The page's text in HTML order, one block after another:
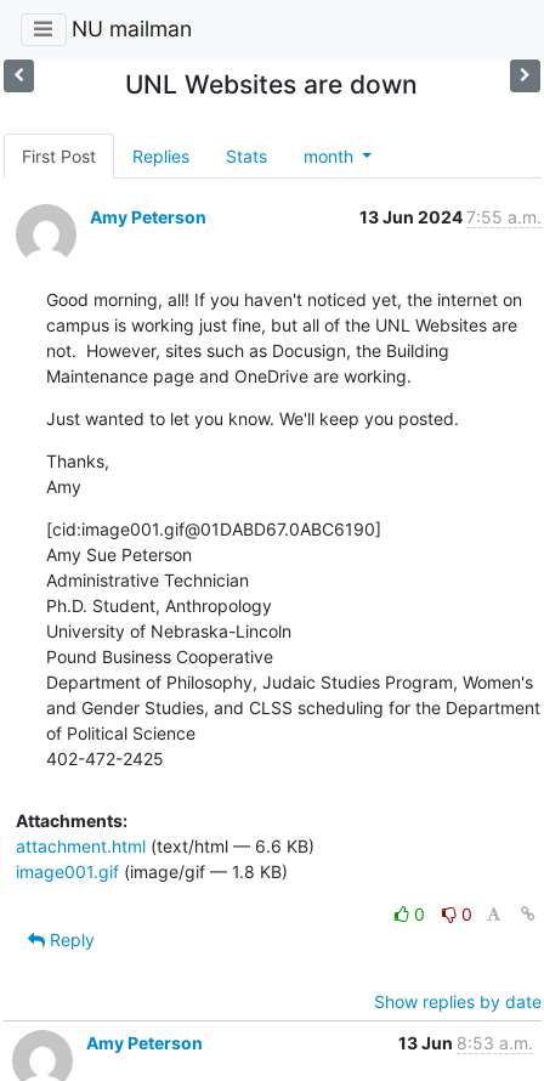
NU mailman
UNL Websites are down
First Post Replies Stats month
Amy Peterson 13 Jun 20247:55 a.m.
Good morning, all! If you haven't noticed yet, the internet on
campus is working just fine, but all of the UNL Websites are
not.  However, sites such as Docusign, the Building
Maintenance page and OneDrive are working.
Just wanted to let you know. We'll keep you posted.
Thanks,
Amy
[cid:image001.gif@01DABD67.0ABC6190]
Amy Sue Peterson
Administrative Technician
Ph.D. Student, Anthropology
University of Nebraska-Lincoln
Pound Business Cooperative
Department of Philosophy, Judaic Studies Program, Women's
and Gender Studies, and CLSS scheduling for the Department
of Political Science
402-472-2425
Attachments:
attachment.html(text/html — 6.6 KB)
image001.gif(image/gif — 1.8 KB)
0
0
Reply
Show replies by date
Amy Peterson
13 Jun 8:53 a.m.